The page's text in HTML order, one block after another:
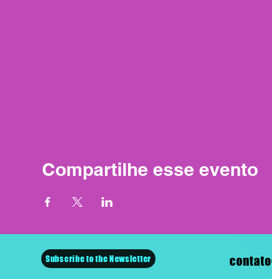
Compartilhe esse evento
Subscribe to the Newsletter